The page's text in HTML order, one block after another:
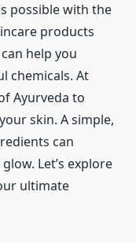
possible with the
products
help you
chemicals. At
Ayurveda to
skin. A simple,
can
Let’s explore
ultimate